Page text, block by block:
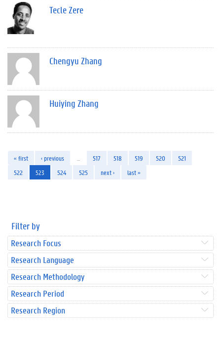
Tecle Zere
Chengyu Zhang
Huiying Zhang
« first ‹ previous 517 518 519 520
521
522
523 524 525 next › last »
Filter by
Research Focus
Research Language
Research Methodology
Research Period
Research Region